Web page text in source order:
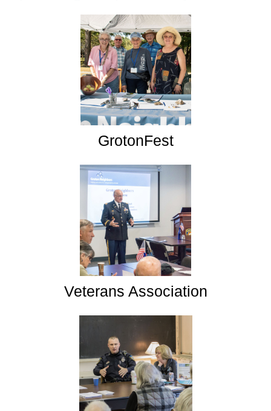
GrotonFest
Veterans Association